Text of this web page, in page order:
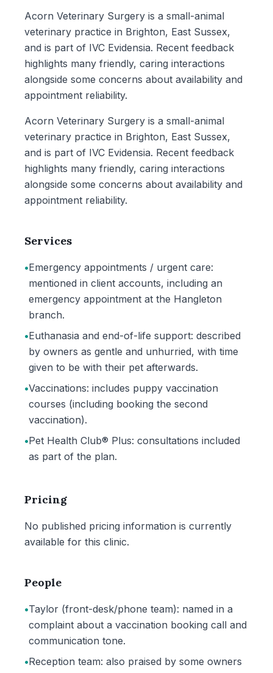
Acorn Veterinary Surgery is a small-animal
veterinary practice in Brighton, East Sussex,
and is part of IVC Evidensia. Recent feedback
highlights many friendly, caring interactions
alongside some concerns about availability and
appointment reliability.
Acorn Veterinary Surgery is a small-animal
veterinary practice in Brighton, East Sussex,
and is part of IVC Evidensia. Recent feedback
highlights many friendly, caring interactions
alongside some concerns about availability and
appointment reliability.
Services
•Emergency appointments / urgent care:
mentioned in client accounts, including an
emergency appointment at the Hangleton
branch.
•Euthanasia and end-of-life support: described
by owners as gentle and unhurried, with time
given to be with their pet afterwards.
•Vaccinations: includes puppy vaccination
courses (including booking the second
vaccination).
•Pet Health Club® Plus: consultations included
as part of the plan.
Pricing
No published pricing information is currently
available for this clinic.
People
•Taylor (front-desk/phone team): named in a
complaint about a vaccination booking call and
communication tone.
•Reception team: also praised by some owners